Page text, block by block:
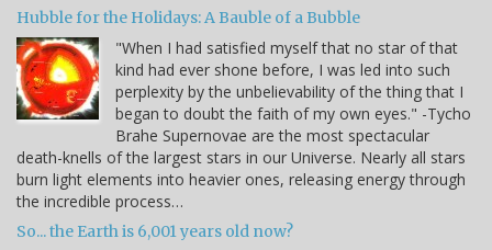
Hubble for the Holidays: A Bauble of a Bubble
"When I had satisfied myself that no star of that
kind had ever shone before, I was led into such
perplexity by the unbelievability of the thing that I
began to doubt the faith of my own eyes." -Tycho
Brahe Supernovae are the most spectacular
death-knells of the largest stars in our Universe. Nearly all stars
burn light elements into heavier ones, releasing energy through
the incredible process…
So... the Earth is 6,001 years old now?